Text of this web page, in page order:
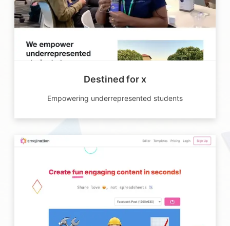
Destined for x
Empowering underrepresented students